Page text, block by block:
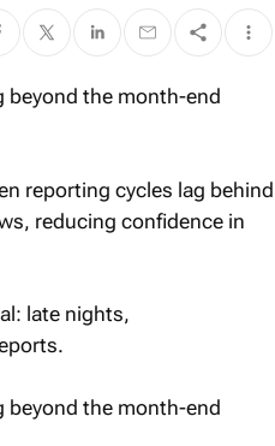
reporting cycles lag behind
reducing confidence in
late nights,